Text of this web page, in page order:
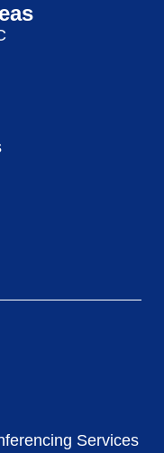
Services